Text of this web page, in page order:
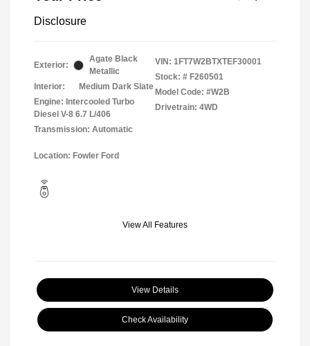
Disclosure
Exterior:
Agate Black
Metallic
Interior:
Medium Dark Slate
Engine: Intercooled Turbo
Diesel V-8 6.7 L/406
Transmission: Automatic
VIN: 1FT7W2BTXTEF30001
Stock: # F260501
Model Code: #W2B
Drivetrain: 4WD
Location: Fowler Ford
View All Features
View Details
Check Availability